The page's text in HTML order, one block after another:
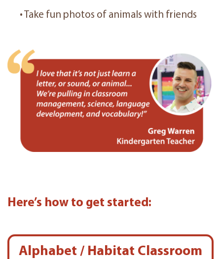
• Take fun photos of animals with friends
Here’s how to get started:
Alphabet / Habitat Classroom